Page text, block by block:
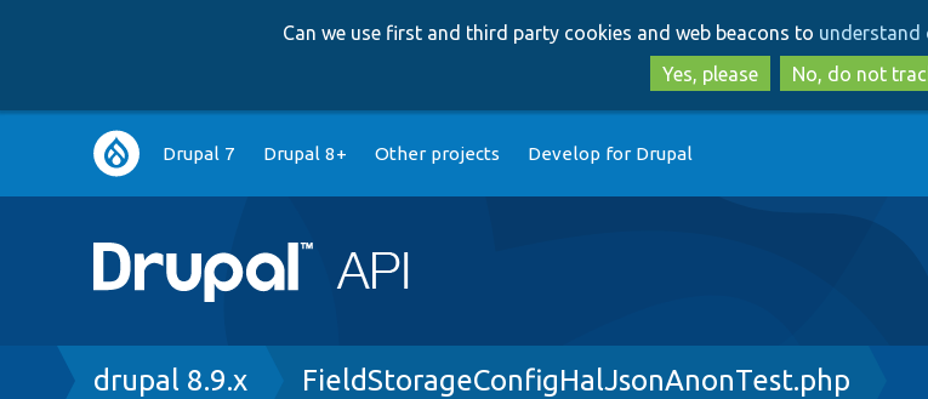
to
main
content
to
search
Can we use first and third party cookies and web beacons to understand
Yes, please
No, do not
Main
navigation
Drupal 7 Drupal 8+ Other projects Develop for Drupal
Breadcrumb
drupal 8.9.x FieldStorageConfigHalJsonAnonTest.php